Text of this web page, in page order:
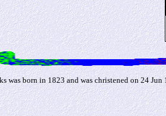
was born in 1823 and was christened on 24